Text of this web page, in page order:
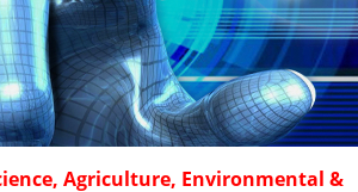
Agriculture, Environmental &